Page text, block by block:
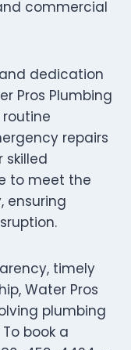
commercial
dedication
Pros Plumbing
repairs
skilled
to meet the
ensuring
timely
Water Pros
plumbing
book a